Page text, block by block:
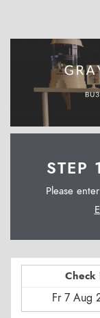
STEP
Please enter
Check